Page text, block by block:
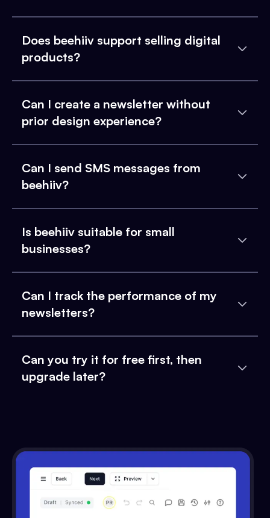
Does beehiiv support selling digital
products?
Can I create a newsletter without
prior design experience?
Can I send SMS messages from
beehiiv?
Is beehiiv suitable for small
businesses?
Can I track the performance of my
newsletters?
Can you try it for free first, then
upgrade later?